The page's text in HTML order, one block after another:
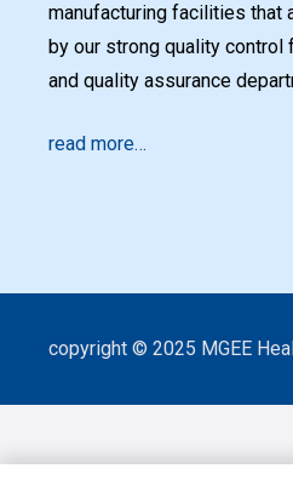
manufacturing facilities that
by our strong quality control
and quality assurance
read more…
copyright © 2025 MGEE